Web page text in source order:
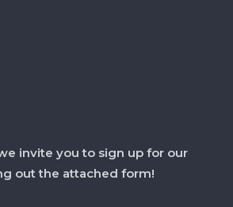
invite you to sign up for our
out the attached form!